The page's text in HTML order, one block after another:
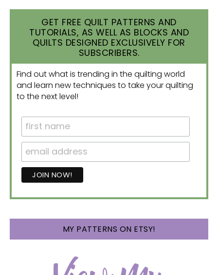
GET FREE QUILT PATTERNS AND
TUTORIALS, AS WELL AS BLOCKS AND
QUILTS DESIGNED EXCLUSIVELY FOR
SUBSCRIBERS.
Find out what is trending in the quilting world
and learn new techniques to take your quilting
to the next level!
MY PATTERNS ON ETSY!